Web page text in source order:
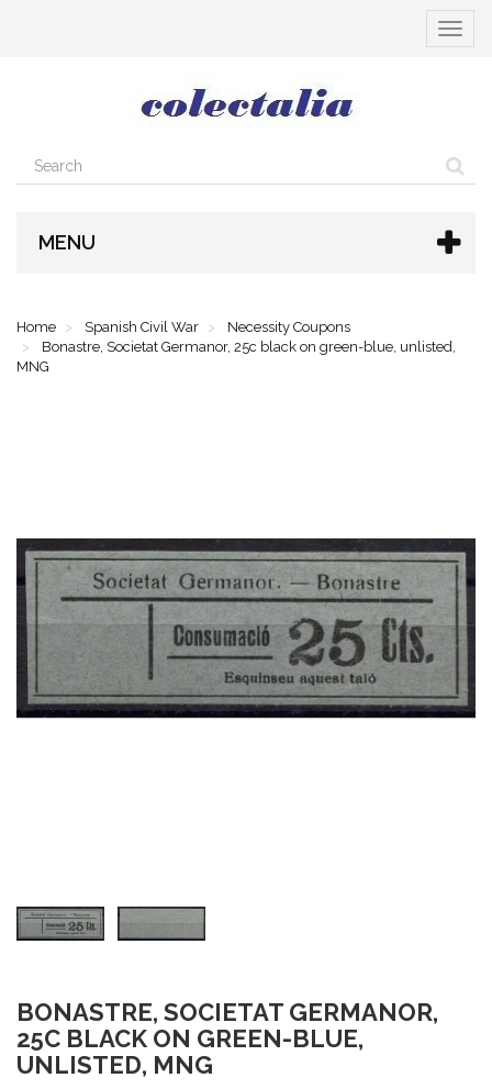
Toggle
MENU
Home Spanish Civil War
Necessity Coupons
Bonastre, Societat Germanor, 25c black on green-blue, unlisted,
MNG
BONASTRE, SOCIETAT GERMANOR,
25C BLACK ON GREEN-BLUE,
UNLISTED, MNG